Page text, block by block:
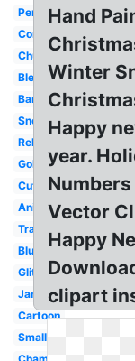
Penguin
Confetti
Church
Blessed
Banner
Snoopy
Religious
Gold
Cute
Animated
Transparent
Blue
Glitter
January
Cartoon
Small
Hand
Winter
Happy
year.
Vector
Happy
clipart